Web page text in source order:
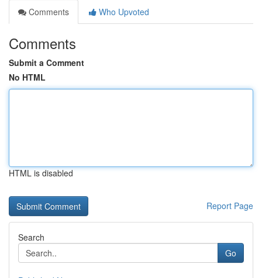
Comments
Who Upvoted
Comments
Submit a Comment
No HTML
HTML is disabled
Report Page
Search
Go